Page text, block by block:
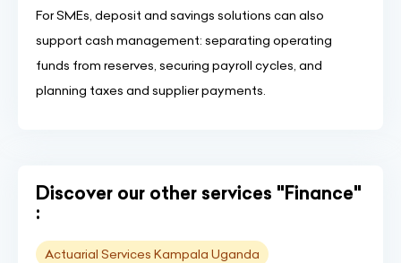
For SMEs, deposit and savings solutions can also
support cash management: separating operating
funds from reserves, securing payroll cycles, and
planning taxes and supplier payments.
Discover our other services "Finance"
:
Actuarial Services Kampala Uganda